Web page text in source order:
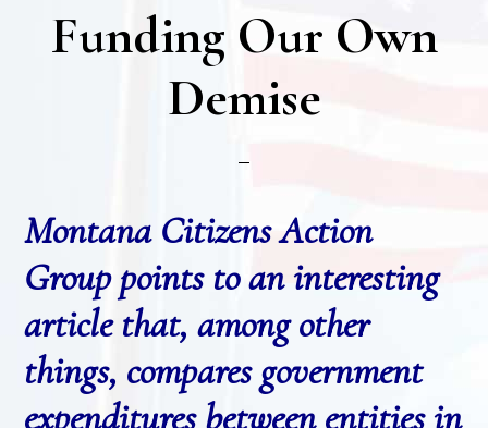
Funding Our Own
Demise
Montana Citizens Action
Group points to an interesting
article that, among other
things, compares government
expenditures between entities in